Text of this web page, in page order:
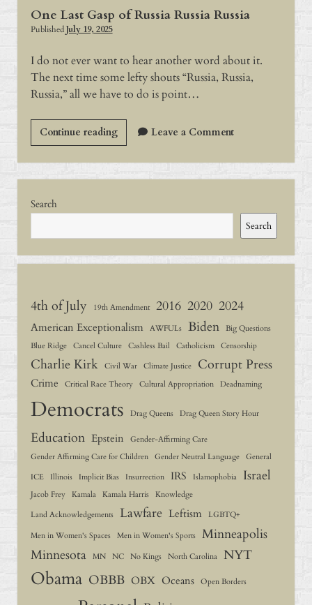
One Last Gasp of Russia Russia Russia
PublishedJuly 19, 2025
I do not ever want to hear another word about it.
The next time some lefty shouts “Russia, Russia,
Russia,” all we have to do is point…
Continue readingOne
Last
Gasp
of
Russia
Leave a Comment
Search
Search
4th of July 19th Amendment 2016 2020 2024
American Exceptionalism AWFULs Biden
Big Questions
Blue Ridge
Cancel Culture Cashless Bail Catholicism Censorship
Charlie Kirk Civil War Climate Justice Corrupt Press
Crime Critical Race Theory Cultural Appropriation Deadnaming
Democrats Drag Queens Drag Queen Story Hour
Education Epstein
Gender-Affirming Care
Gender Affirming Care for Children
Gender Neutral Language
General
ICE
Illinois Implicit Bias Insurrection IRS Islamophobia Israel
Jacob Frey Kamala Kamala Harris
Knowledge
Land Acknowledgements
Lawfare Leftism
LGBTQ+
Men in Women's Spaces
Men in Women's Sports
Minneapolis
Minnesota
MN NC No Kings North Carolina NYT
Obama OBBB OBX Oceans Open Borders